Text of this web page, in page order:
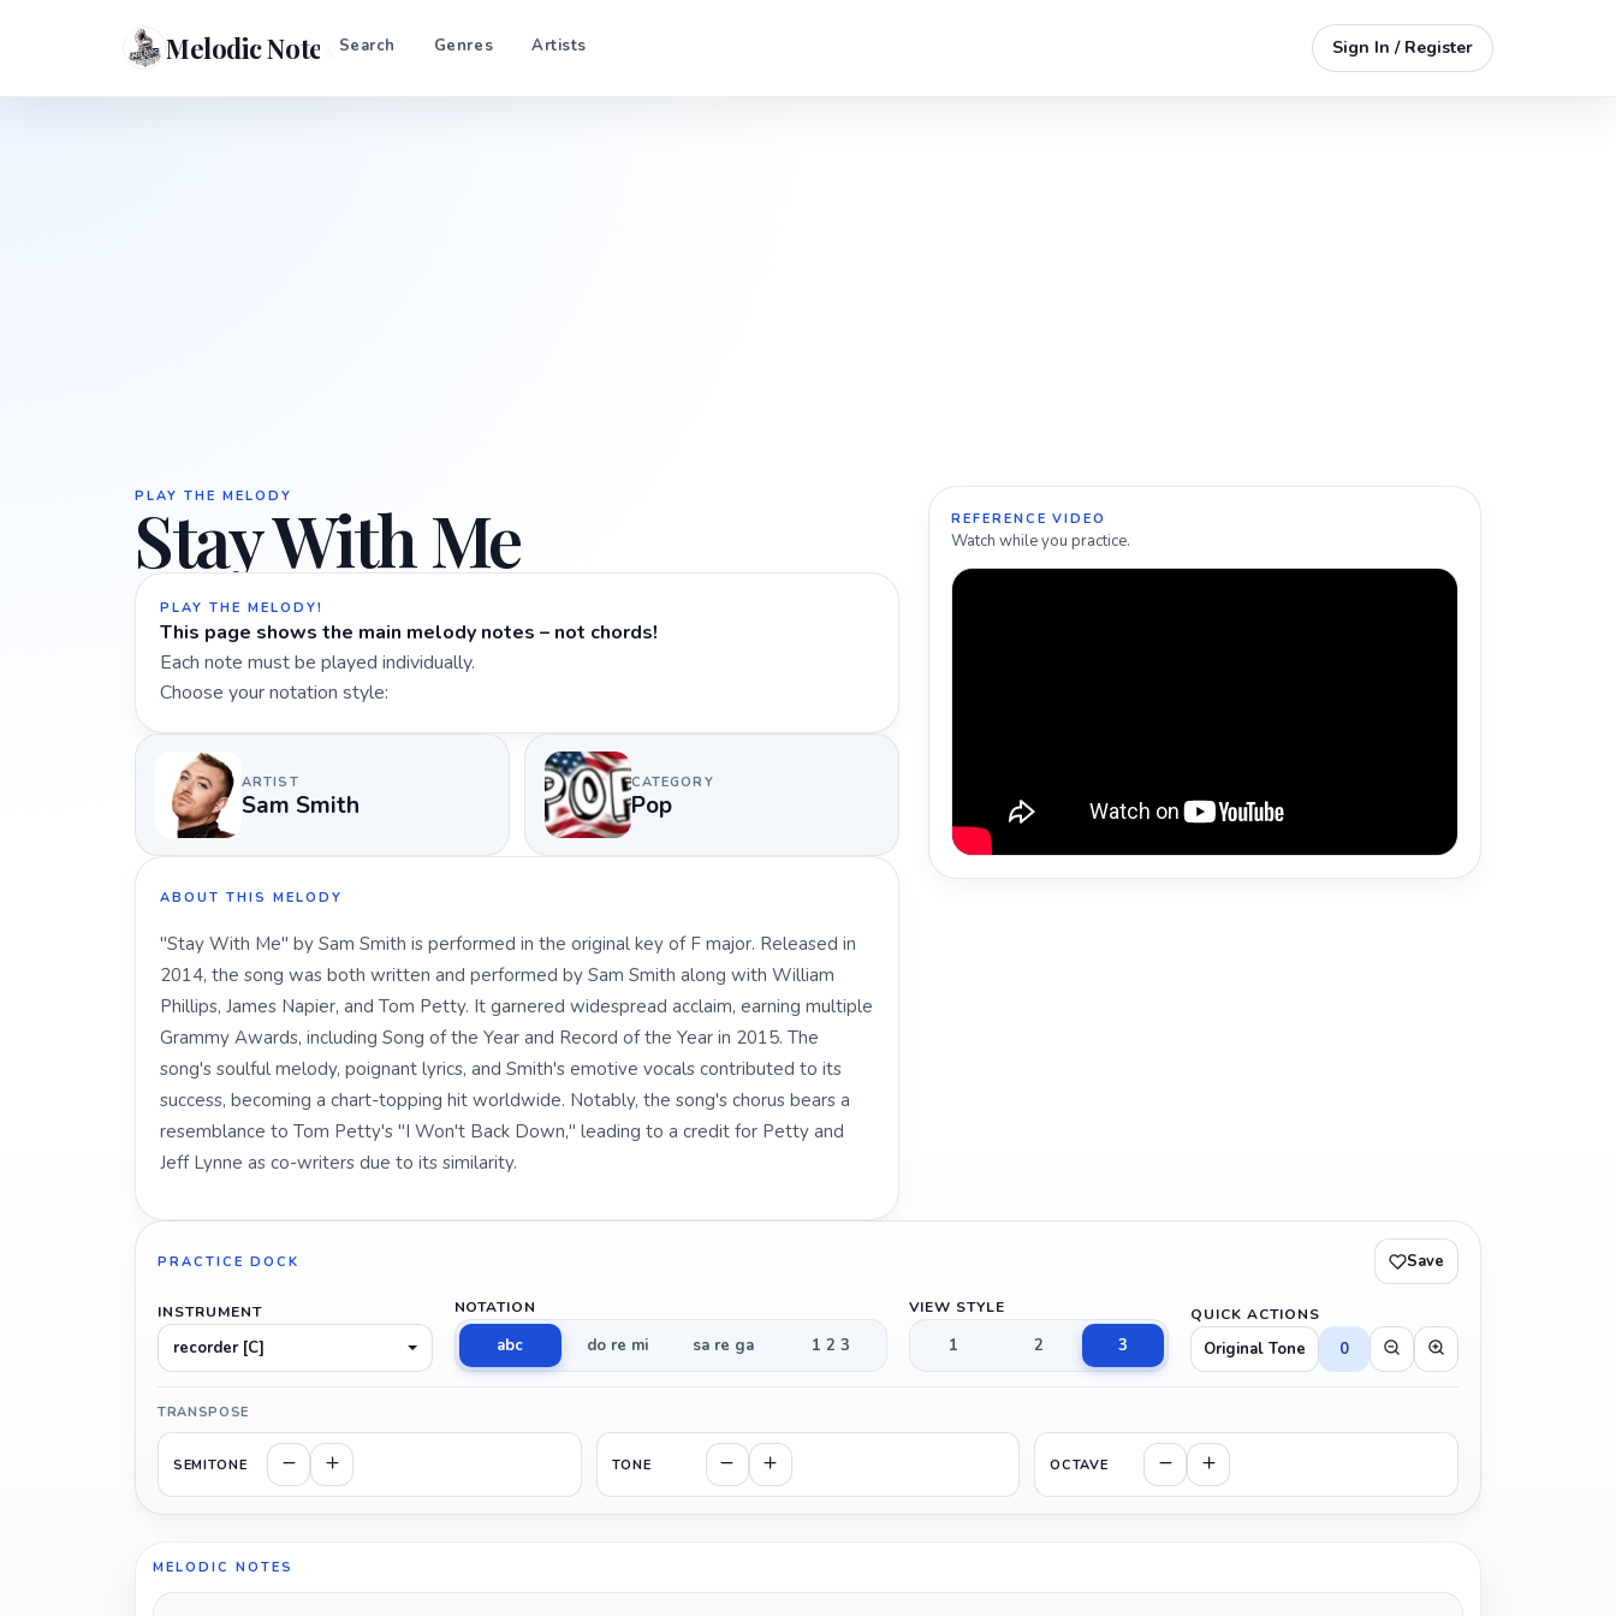
Melodic Notes Search Genres Artists Sign In / Register
PLAY THE MELODY
Stay With Me
PLAY THE MELODY!
This page shows the main melody notes – not chords!
Each note must be played individually.
Choose your notation style:
ARTIST
Sam Smith
CATEGORY
Pop
ABOUT THIS MELODY
"Stay With Me" by Sam Smith is performed in the original key of F major. Released in
2014, the song was both written and performed by Sam Smith along with William
Phillips, James Napier, and Tom Petty. It garnered widespread acclaim, earning multiple
Grammy Awards, including Song of the Year and Record of the Year in 2015. The
song's soulful melody, poignant lyrics, and Smith's emotive vocals contributed to its
success, becoming a chart-topping hit worldwide. Notably, the song's chorus bears a
resemblance to Tom Petty's "I Won't Back Down," leading to a credit for Petty and
Jeff Lynne as co-writers due to its similarity.
REFERENCE VIDEO
Watch while you practice.
PRACTICE DOCK Save
INSTRUMENT
recorder [C]
NOTATION
abc do re mi sa re ga 1 2 3
VIEW STYLE
1 2 3
QUICK ACTIONS
Original Tone 0
TRANSPOSE
SEMITONE TONE OCTAVE
MELODIC NOTES